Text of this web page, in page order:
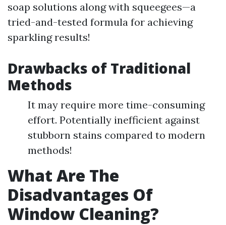
soap solutions along with squeegees—a
tried-and-tested formula for achieving
sparkling results!
Drawbacks of Traditional
Methods
It may require more time-consuming
effort. Potentially inefficient against
stubborn stains compared to modern
methods!
What Are The
Disadvantages Of
Window Cleaning?